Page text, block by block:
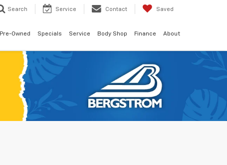
Search Service Contact Saved
Pre-Owned Specials Service Body Shop Finance About